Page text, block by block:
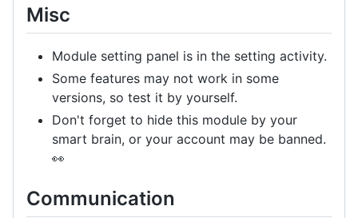
Misc
Module setting panel is in the setting activity.
Some features may not work in some
versions, so test it by yourself.
Don't forget to hide this module by your
smart brain, or your account may be banned.
👀
Communication